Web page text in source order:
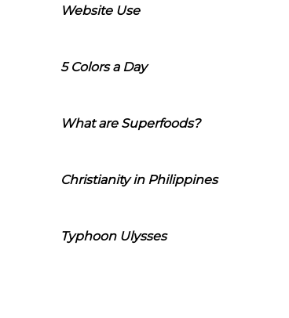
Website Use
5 Colors a Day
What are Superfoods?
Christianity in Philippines
Typhoon Ulysses